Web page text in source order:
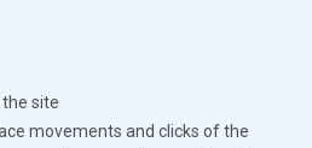
site
movements and clicks of the